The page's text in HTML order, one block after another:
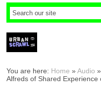
You are here: Home »Audio
Alfreds of Shared Experience